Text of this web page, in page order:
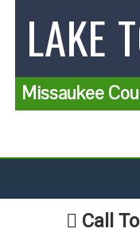
LAKE
Missaukee
Call